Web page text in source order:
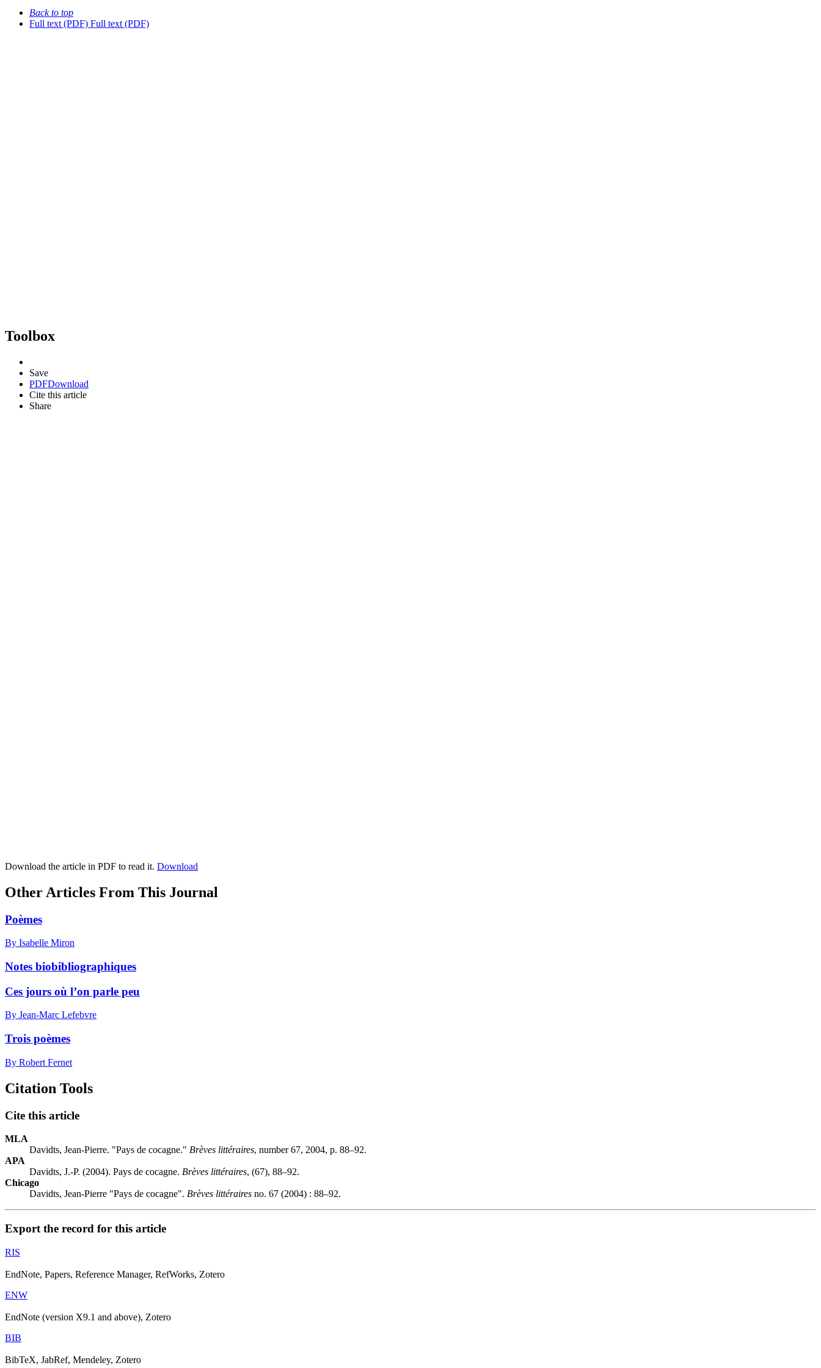
Back to top
Full text (PDF) Full text (PDF)
Toolbox
Save
PDFDownload
Cite this article
Share
Download the article in PDF to read it. Download
Other Articles From This Journal
Poèmes
By Isabelle Miron
Notes biobibliographiques
Ces jours où l’on parle peu
By Jean-Marc Lefebvre
Trois poèmes
By Robert Fernet
Citation Tools
Cite this article
MLA
Davidts, Jean-Pierre. "Pays de cocagne." Brèves littéraires, number 67, 2004, p. 88–92.
APA
Davidts, J.-P. (2004). Pays de cocagne. Brèves littéraires, (67), 88–92.
Chicago
Davidts, Jean-Pierre "Pays de cocagne". Brèves littéraires no. 67 (2004) : 88–92.
Export the record for this article
RIS
EndNote, Papers, Reference Manager, RefWorks, Zotero
ENW
EndNote (version X9.1 and above), Zotero
BIB
BibTeX, JabRef, Mendeley, Zotero